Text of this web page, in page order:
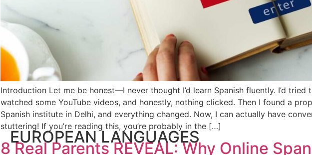
EUROPEAN LANGUAGES
Introduction Let me be honest—I never thought I’d learn Spanish fluently. I’d tried
watched some YouTube videos, and honestly, nothing clicked. Then I found a
Spanish institute in Delhi, and everything changed. Now, I can actually have
stuttering! If you’re reading this, you’re probably in the […]
8 Real Parents REVEAL: Why Online